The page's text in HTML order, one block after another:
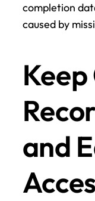
completion
caused by
and